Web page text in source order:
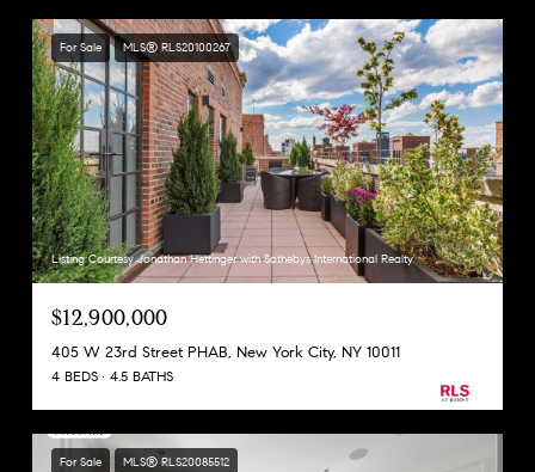
For Sale MLS® RLS20100267
Listing Courtesy Jonathan Hettinger with Sothebys International Realty
$12,900,000
405 W 23rd Street PHAB, New York City, NY 10011
4 BEDS 4.5 BATHS
For Sale MLS® RLS20085512